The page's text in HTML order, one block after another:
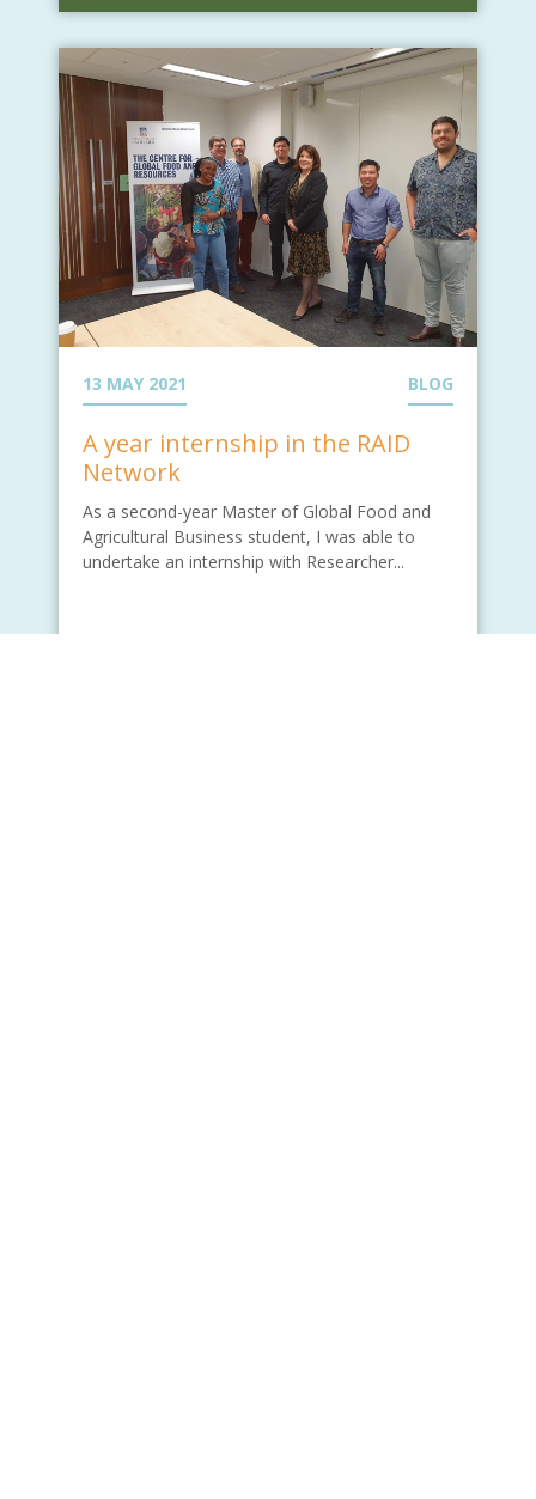
13 MAY 2021 BLOG
A year internship in the RAID
Network
As a second-year Master of Global Food and
Agricultural Business student, I was able to
undertake an internship with Researcher...